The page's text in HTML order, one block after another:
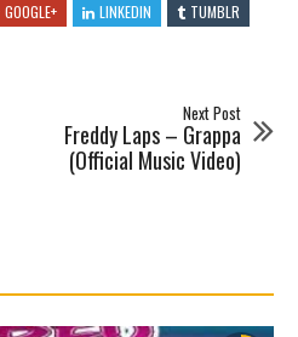
GOOGLE+ LINKEDIN
TUMBLR
Next Post
Freddy Laps – Grappa
(Official Music Video)